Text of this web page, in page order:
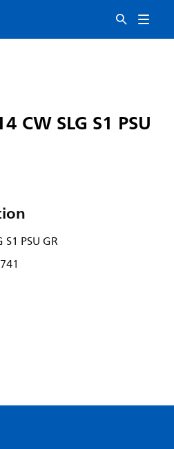
CW SLG S1 PSU
PSU GR